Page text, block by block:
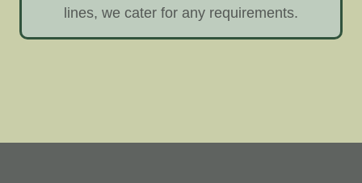
lines, we cater for any requirements.